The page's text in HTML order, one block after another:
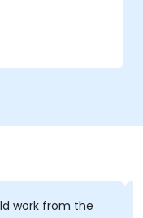
work from the